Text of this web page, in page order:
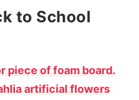
to School
piece of foam board.
artificial flowers